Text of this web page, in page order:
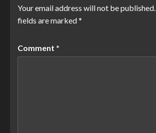
Your email address will not be published.
fields are marked*
Comment *